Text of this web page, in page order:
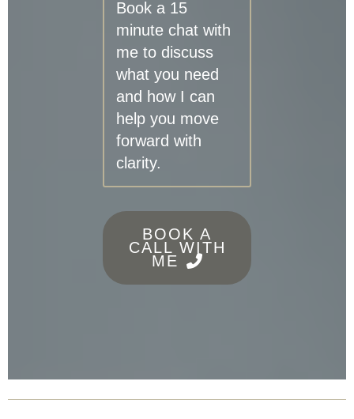
Book a 15
minute chat with
me to discuss
what you need
and how I can
help you move
forward with
clarity.
BOOK A
CALL WITH
ME